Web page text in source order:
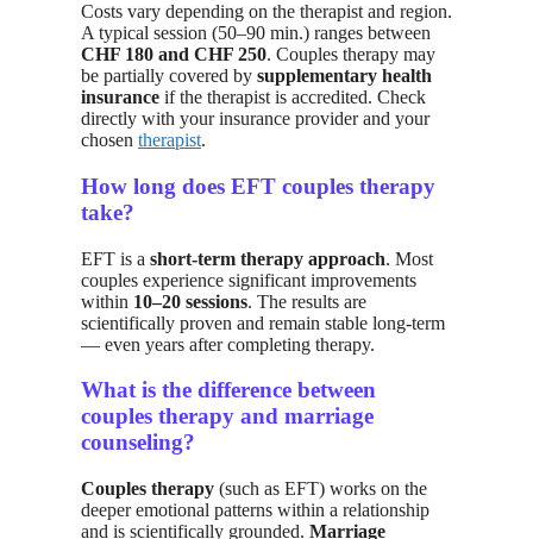
Costs vary depending on the therapist and region.
A typical session (50–90 min.) ranges between
CHF 180 and CHF 250. Couples therapy may
be partially covered by supplementary health
insurance if the therapist is accredited. Check
directly with your insurance provider and your
chosen therapist.
How long does EFT couples therapy
take?
EFT is a short-term therapy approach. Most
couples experience significant improvements
within 10–20 sessions. The results are
scientifically proven and remain stable long-term
— even years after completing therapy.
What is the difference between
couples therapy and marriage
counseling?
Couples therapy (such as EFT) works on the
deeper emotional patterns within a relationship
and is scientifically grounded. Marriage